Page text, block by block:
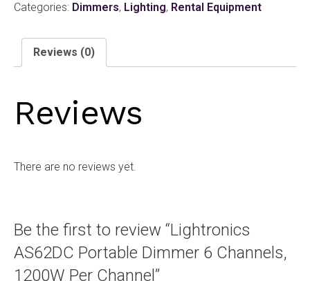
6
1200W
Categories: Dimmers, Lighting, Rental Equipment
Reviews (0)
Reviews
There are no reviews yet.
Be the first to review “Lightronics
AS62DC Portable Dimmer 6 Channels,
1200W Per Channel”